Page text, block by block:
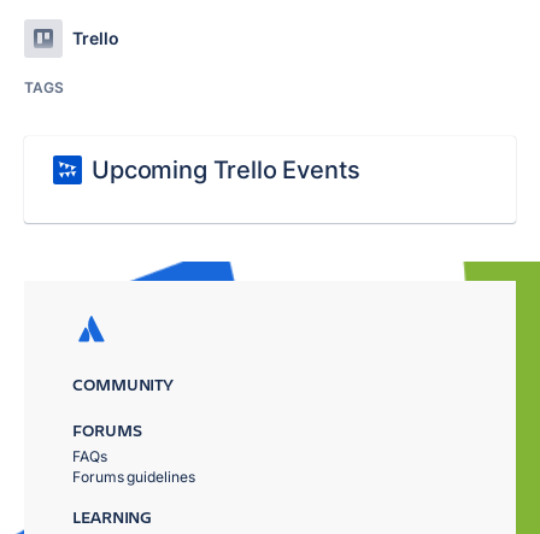
Trello
TAGS
Upcoming Trello Events
COMMUNITY
FORUMS
FAQs
Forums guidelines
LEARNING